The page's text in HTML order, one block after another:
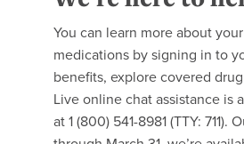
You can learn more about
medications by signing in to
benefits, explore covered
Live online chat assistance is
at 1 (800) 541-8981 (TTY: